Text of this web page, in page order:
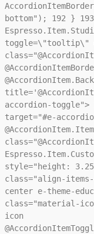
bottom"); 192} 193
toggle=\"tooltip\"
accordion-toggle">
target="#e-
style="height:
class="align-
center e-theme-
class="material-
icon